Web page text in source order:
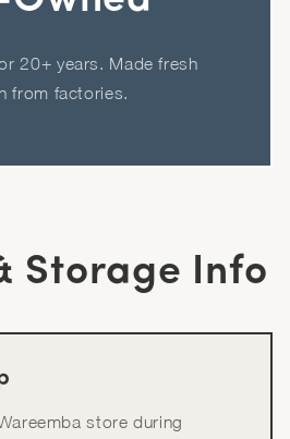
20+ years. Made fresh
from factories.
Storage Info
store during